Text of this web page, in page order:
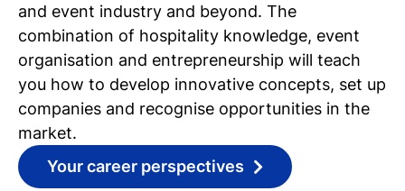
and event industry and beyond. The
combination of hospitality knowledge, event
organisation and entrepreneurship will teach
you how to develop innovative concepts, set up
companies and recognise opportunities in the
market.
Your career perspectives